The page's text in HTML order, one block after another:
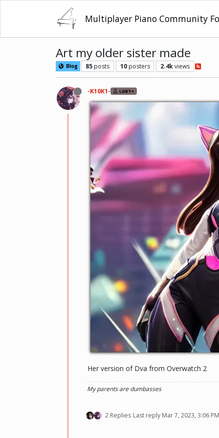
Multiplayer Piano Community
Art my older sister made
Blog 85 posts 10 posters 2.4kviews
-K10K1- LGBT+
Her version of Dva from Overwatch 2
My parents are dumbasses
2 Replies Last reply Mar 7, 2023, 3:06 PM